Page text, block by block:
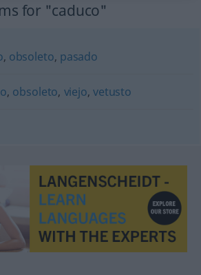
for "caduco"
, obsoleto, pasado
, obsoleto, viejo, vetusto